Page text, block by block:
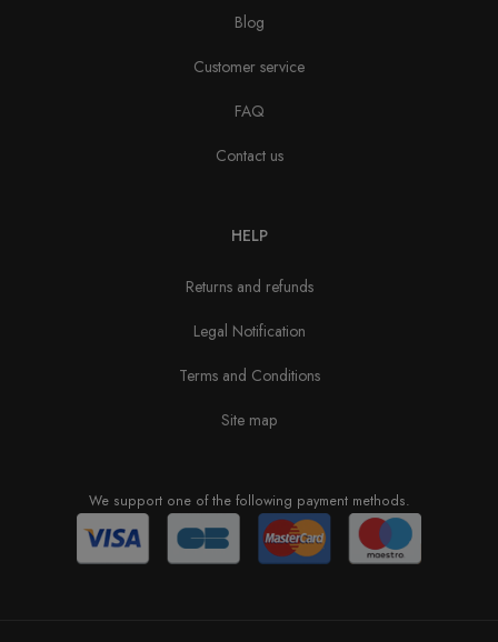
Blog
Customer service
FAQ
Contact us
HELP
Returns and refunds
Legal Notification
Terms and Conditions
Site map
We support one of the following payment methods.